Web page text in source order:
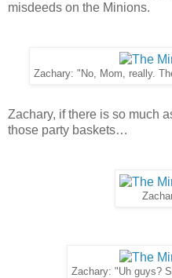
misdeeds on the Minions.
Zachary: "No, Mom, really.
Zachary, if there is so much
those party baskets…
Zachary: "Uh guys?